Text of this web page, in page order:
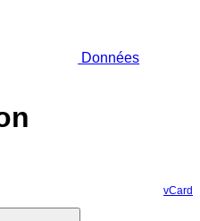
Données
vCard